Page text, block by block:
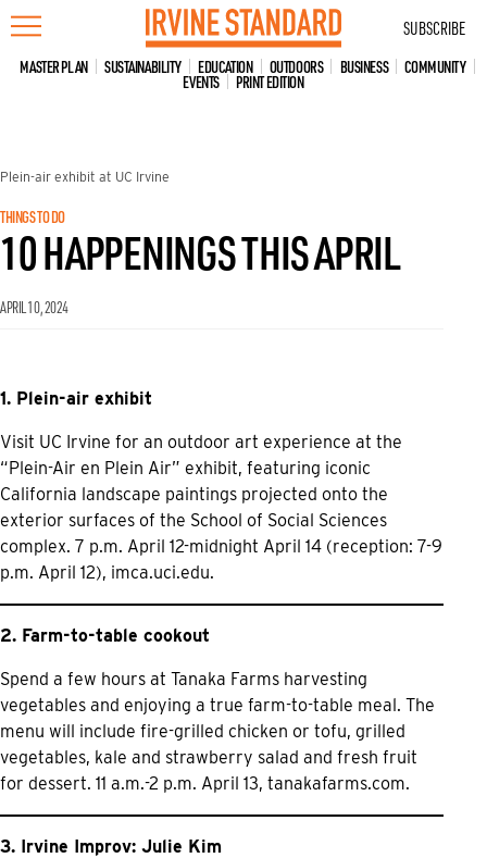
Skip
to
content
SUBSCRIBE
MASTER PLAN SUSTAINABILITY EDUCATION OUTDOORS BUSINESS COMMUNITY
EVENTS PRINT EDITION
Plein-air exhibit at UC Irvine
THINGS TO DO
10 HAPPENINGS THIS APRIL
APRIL 10, 2024
1. Plein-air exhibit
Visit UC Irvine for an outdoor art experience at the
“Plein-Air en Plein Air” exhibit, featuring iconic
California landscape paintings projected onto the
exterior surfaces of the School of Social Sciences
complex. 7 p.m. April 12-midnight April 14 (reception: 7-9
p.m. April 12), imca.uci.edu.
2. Farm-to-table cookout
Spend a few hours at Tanaka Farms harvesting
vegetables and enjoying a true farm-to-table meal. The
menu will include fire-grilled chicken or tofu, grilled
vegetables, kale and strawberry salad and fresh fruit
for dessert. 11 a.m.-2 p.m. April 13, tanakafarms.com.
3. Irvine Improv: Julie Kim